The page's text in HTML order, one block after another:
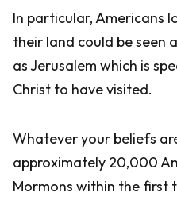
In particular, Americans
their land could be seen
as Jerusalem which is
Christ to have visited.
Whatever your beliefs
approximately 20,000
Mormons within the first